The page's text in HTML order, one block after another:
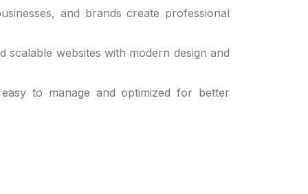
and brands create professional
scalable websites with modern design and
to manage and optimized for better